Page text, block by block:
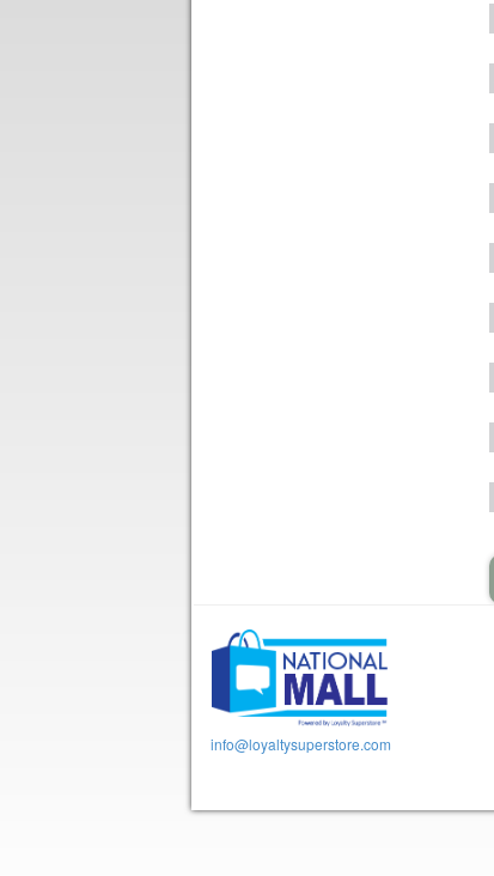
info@loyaltysuperstore.com